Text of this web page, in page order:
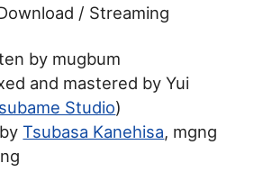
/ Streaming
by mugbum
and mastered by Yui
Studio)
Tsubasa Kanehisa, mgng